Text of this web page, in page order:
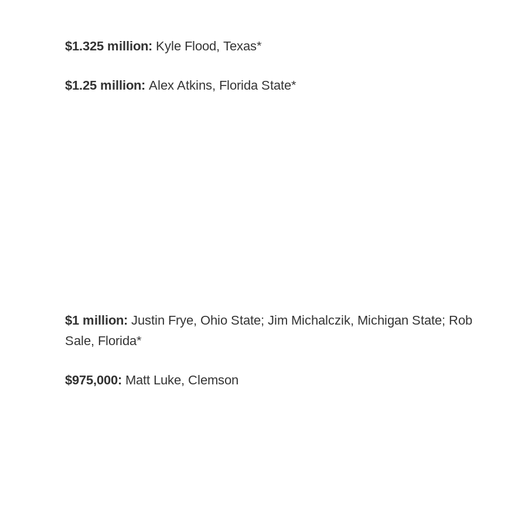
$1.325 million: Kyle Flood, Texas*
$1.25 million: Alex Atkins, Florida State*
$1 million: Justin Frye, Ohio State; Jim Michalczik, Michigan State; Rob
Sale, Florida*
$975,000: Matt Luke, Clemson